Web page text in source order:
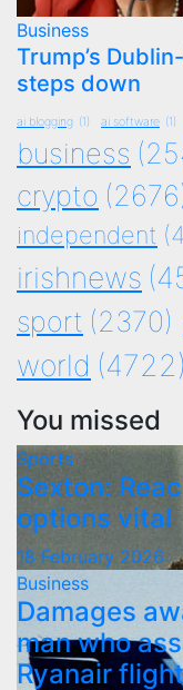
Business
Trump’s
steps down
ai blogging (1) ai software (1)
business
crypto
independent
irishnews
sport (2370)
world (4722)
You missed
Sports
Sexton:
options vital
18 February 2026
Business
Damages
man who
Ryanair flight